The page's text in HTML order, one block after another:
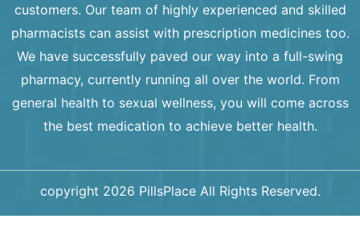
customers. Our team of highly experienced and skilled
pharmacists can assist with prescription medicines too.
We have successfully paved our way into a full-swing
pharmacy, currently running all over the world. From
general health to sexual wellness, you will come across
the best medication to achieve better health.
copyright 2026 PillsPlace All Rights Reserved.